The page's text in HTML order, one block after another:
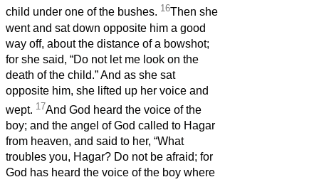
child under one of the bushes. 16Then she
went and sat down opposite him a good
way off, about the distance of a bowshot;
for she said, “Do not let me look on the
death of the child.” And as she sat
opposite him, she lifted up her voice and
wept. 17And God heard the voice of the
boy; and the angel of God called to Hagar
from heaven, and said to her, “What
troubles you, Hagar? Do not be afraid; for
God has heard the voice of the boy where